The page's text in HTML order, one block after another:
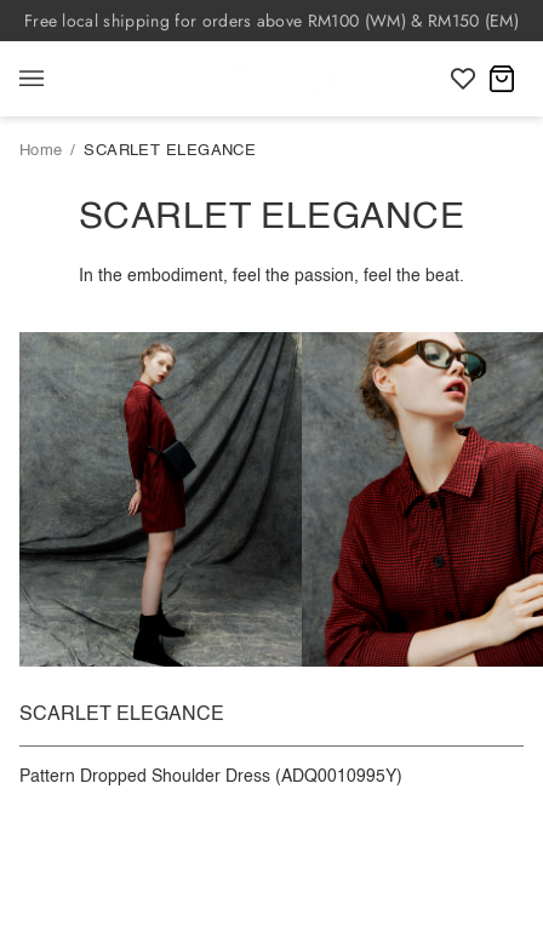
Free local shipping for orders above RM100 (WM) & RM150 (EM)
Home / SCARLET ELEGANCE
SCARLET ELEGANCE
In the embodiment, feel the passion, feel the beat.
SCARLET ELEGANCE
Pattern Dropped Shoulder Dress (ADQ0010995Y)